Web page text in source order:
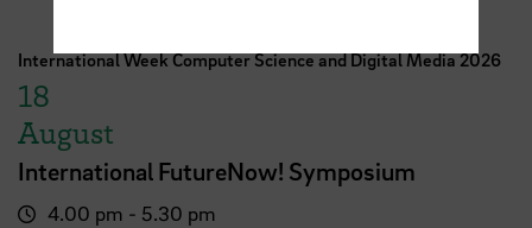
International Week Computer Science and Digital Media 2026
18
August
International FutureNow! Symposium
4.00 pm - 5.30 pm